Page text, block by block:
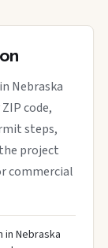
Nebraska
code,
steps,
project
commercial
Nebraska